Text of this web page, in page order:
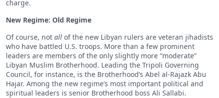
charge.
New Regime: Old Regime
Of course, not all of the new Libyan rulers are veteran jihadists
who have battled U.S. troops. More than a few prominent
leaders are members of the only slightly more “moderate”
Libyan Muslim Brotherhood. Leading the Tripoli Governing
Council, for instance, is the Brotherhood’s Abel al-Rajazk Abu
Hajar. Among the new regime’s most important political and
spiritual leaders is senior Brotherhood boss Ali Sallabi.